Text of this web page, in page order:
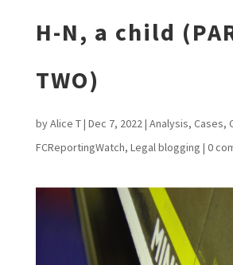
H-N, a child
TWO)
byAlice T| Dec 7, 2022| Analysis, Cases,
FCReportingWatch, Legal blogging | 0